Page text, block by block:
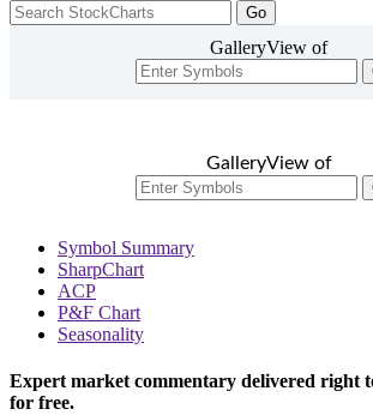
GalleryView of
GalleryView of
Symbol Summary
SharpChart
ACP
P&F Chart
Seasonality
Expert market commentary delivered right
for free.